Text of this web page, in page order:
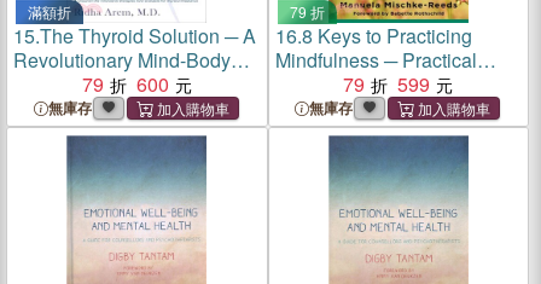
滿額折
15.The Thyroid Solution ─ A
Revolutionary Mind-Body
Program for Regaining Your
Emotional and Physical
Health
79 600
無庫存
79 折
16.8 Keys to Practicing
Mindfulness ─ Practical
Strategies for Emotional
Health and Well-Being
79 599
無庫存